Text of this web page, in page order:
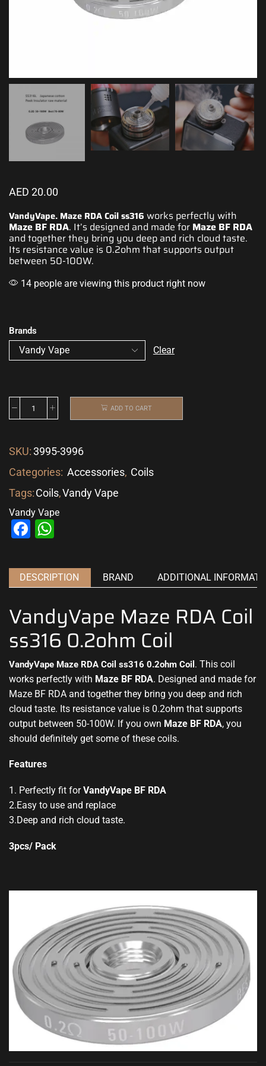
AED 20.00
VandyVape. Maze RDA Coil ss316 works perfectly with
Maze BF RDA. It’s designed and made for Maze BF RDA
and together they bring you deep and rich cloud taste.
Its resistance value is 0.2ohm that supports output
between 50-100W.
14 people are viewing this product right now
Brands
Clear
ADD TO CART
SKU:3995-3996
Categories: Accessories, Coils
Tags:Coils,Vandy Vape
Vandy Vape
Facebook
DESCRIPTION BRAND ADDITIONAL
VandyVape Maze RDA Coil
ss316 0.2ohm Coil
VandyVape Maze RDA Coil ss316 0.2ohm Coil . This coil
works perfectly with Maze BF RDA. Designed and made for
Maze BF RDA and together they bring you deep and rich
cloud taste. Its resistance value is 0.2ohm that supports
output between 50-100W. If you own Maze BF RDA, you
should definitely get some of these coils.
Features
1. Perfectly fit forVandyVape BF RDA
2.Easy to use and replace
3.Deep and rich cloud taste.
3pcs/ Pack